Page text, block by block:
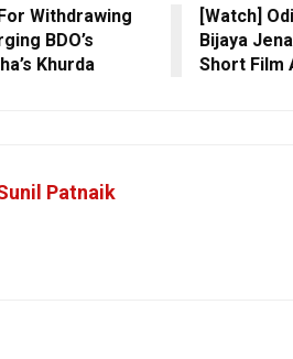
Withdrawing
BDO’s
Khurda
[Watch]
Bijaya
Short Film
Patnaik